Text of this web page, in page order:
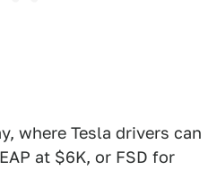
where Tesla drivers can
at $6K, or FSD for